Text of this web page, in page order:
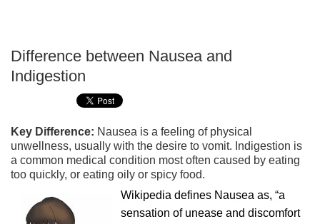
Difference between Nausea and
Indigestion
Key Difference: Nausea is a feeling of physical
unwellness, usually with the desire to vomit. Indigestion is
a common medical condition most often caused by eating
too quickly, or eating oily or spicy food.
Wikipedia defines Nausea as, “a
sensation of unease and discomfort